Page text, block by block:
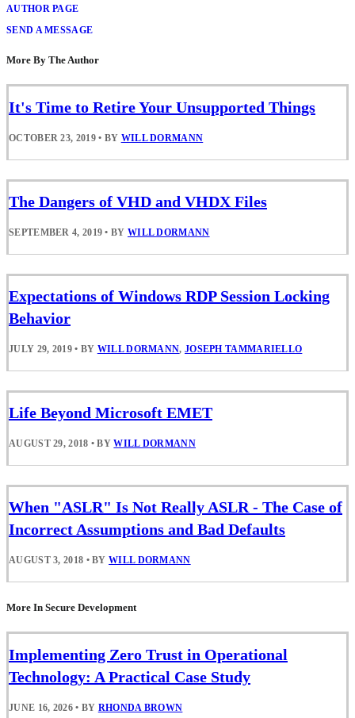
AUTHOR PAGE
SEND A MESSAGE
More By The Author
It's Time to Retire Your Unsupported Things
OCTOBER 23, 2019 • BY WILL DORMANN
The Dangers of VHD and VHDX Files
SEPTEMBER 4, 2019 • BY WILL DORMANN
Expectations of Windows RDP Session Locking
Behavior
JULY 29, 2019 • BY WILL DORMANN, JOSEPH TAMMARIELLO
Life Beyond Microsoft EMET
AUGUST 29, 2018 • BYWILL DORMANN
When "ASLR" Is Not Really ASLR - The Case of
Incorrect Assumptions and Bad Defaults
AUGUST 3, 2018 • BYWILL DORMANN
More In Secure Development
Implementing Zero Trust in Operational
Technology: A Practical Case Study
JUNE 16, 2026 • BY RHONDA BROWN